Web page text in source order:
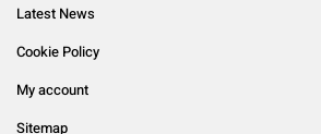
Latest News
Cookie Policy
My account
Sitemap